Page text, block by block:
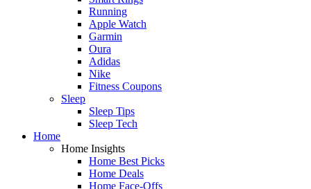
Running
Apple Watch
Garmin
Oura
Adidas
Nike
Fitness Coupons
Sleep
Sleep Tips
Sleep Tech
Home
Home Insights
Home Best Picks
Home Deals
Home Face-Offs